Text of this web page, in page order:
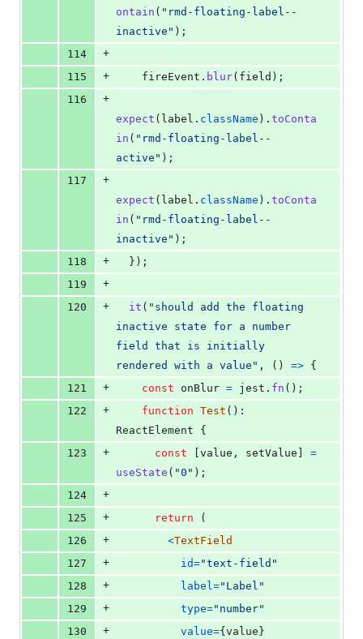
ontain ( "rmd-floating-label--
inactive" ) ;
114
+
115
+ fireEvent . blur( field ) ;
116
+
expect ( label . className ) . toConta
in ( "rmd-floating-label--
active" ) ;
117
+
expect ( label . className ) . toConta
in ( "rmd-floating-label--
inactive" ) ;
118
+ } ) ;
119
+
120
+ it ( "should add the floating
inactive state for a number
field that is initially
rendered with a value" , ( ) => {
121
+ const onBlur = jest . fn ( ) ;
122
+ function Test ( )
ReactElement
{
123
+ const value , setValue
=
useState ( "0" ) ;
124
+
125
+ return
(
126
+ <TextField
127
+ id="text-field"
128
+ label="Label"
129
+ type="number"
130
+ value={ value }